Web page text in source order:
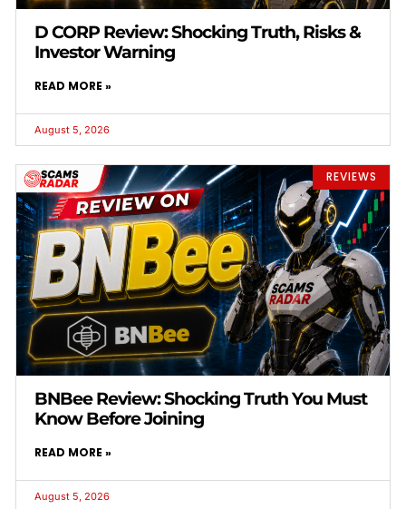
D CORP Review: Shocking Truth, Risks &
Investor Warning
READ MORE »
August 5, 2026
REVIEWS
BNBee Review: Shocking Truth You Must
Know Before Joining
READ MORE »
August 5, 2026